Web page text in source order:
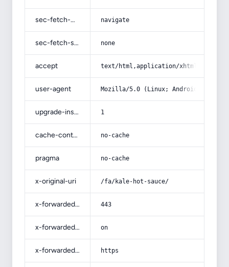
sec-fetch-mode navigate
sec-fetch-site none
accept text/html,application/
user-agent Mozilla/5.0 (Linux; Android 14; Pixel
upgrade-insecure-requests 1
cache-control no-cache
pragma no-cache
x-original-uri /fa/kale-hot-sauce/
x-forwarded-port 443
x-forwarded-ssl on
x-forwarded-proto https